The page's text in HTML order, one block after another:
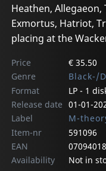
Heathen, Allegaeon,
Exmortus, Hatriot,
placing at the
Price
€ 35.50
Genre
Black-/
Format
LP - 1
Release date 01-01-
Label
M-
Item-nr
591096
EAN
Availability
Not in